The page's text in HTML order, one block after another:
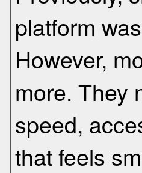
platform
However,
more. They
speed,
that feels